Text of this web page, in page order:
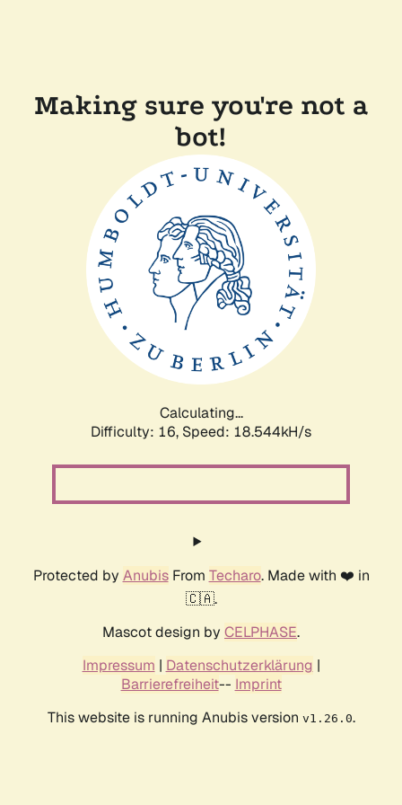
Making sure you're not a
bot!
Calculating...
Difficulty: 16, Speed: 18.544kH/s
Protected by AnubisFrom Techaro. Made with ❤️ in
🇨🇦.
Mascot design by CELPHASE.
Impressum | Datenschutzerklärung |
Barrierefreiheit-- Imprint
This website is running Anubis version v1.26.0.